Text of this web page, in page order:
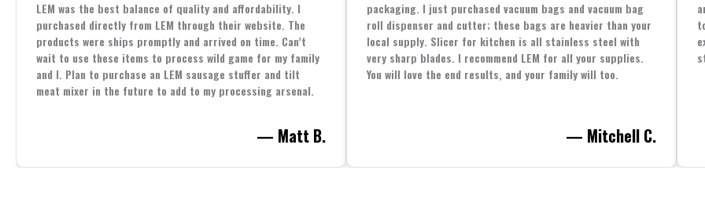
LEM was the best balance of quality and affordability. I
purchased directly from LEM through their website. The
products were ships promptly and arrived on time. Can’t
wait to use these items to process wild game for my family
and I. Plan to purchase an LEM sausage stuffer and tilt
meat mixer in the future to add to my processing arsenal.
— Matt B.
packaging. I just purchased vacuum bags and vacuum bag
roll dispenser and cutter; these bags are heavier than your
local supply. Slicer for kitchen is all stainless steel with
very sharp blades. I recommend LEM for all your supplies.
You will love the end results, and your family will too.
— Mitchell C.